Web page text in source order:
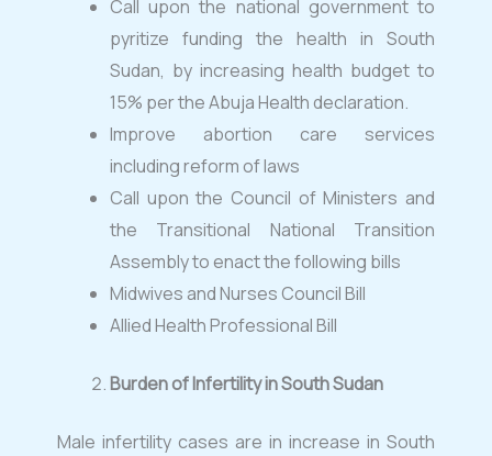
Call upon the national government to
pyritize funding the health in South
Sudan, by increasing health budget to
15% per the Abuja Health declaration.
Improve abortion care services
including reform of laws
Call upon the Council of Ministers and
the Transitional National Transition
Assembly to enact the following bills
Midwives and Nurses Council Bill
Allied Health Professional Bill
Burden of Infertility in South Sudan
Male infertility cases are in increase in South